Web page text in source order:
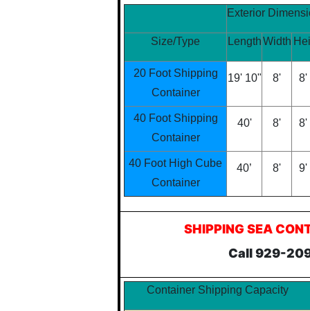
Exterior
Size/Type LengthWidth
20 Foot Shipping
Container
19' 10" 8' 8'
40 Foot Shipping
Container
40' 8' 8'
40 Foot High Cube
Container
40’ 8' 9'
SHIPPING SEA
Call 929-
Container Shipping Capacity